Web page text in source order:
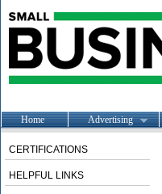
Home Advertising
CERTIFICATIONS
HELPFUL LINKS